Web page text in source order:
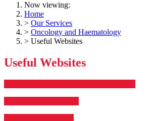
Now viewing:
Home
> Our Services
> Oncology and Haematology
> Useful Websites
Useful Websites